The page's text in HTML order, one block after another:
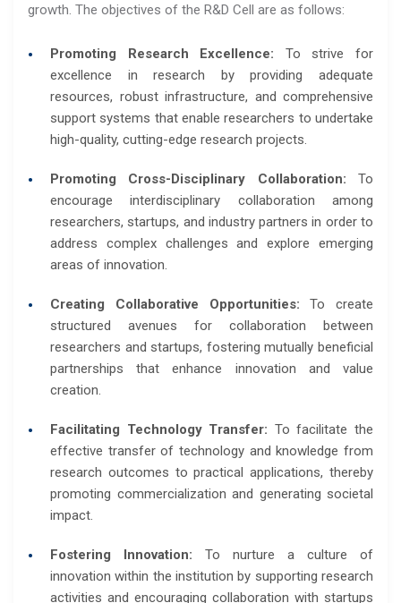
growth. The objectives of the R&D Cell are as follows:
Promoting Research Excellence: To strive for
excellence in research by providing adequate
resources, robust infrastructure, and comprehensive
support systems that enable researchers to undertake
high-quality, cutting-edge research projects.
Promoting Cross-Disciplinary Collaboration: To
encourage interdisciplinary collaboration among
researchers, startups, and industry partners in order to
address complex challenges and explore emerging
areas of innovation.
Creating Collaborative Opportunities: To create
structured avenues for collaboration between
researchers and startups, fostering mutually beneficial
partnerships that enhance innovation and value
creation.
Facilitating Technology Transfer: To facilitate the
effective transfer of technology and knowledge from
research outcomes to practical applications, thereby
promoting commercialization and generating societal
impact.
Fostering Innovation: To nurture a culture of
innovation within the institution by supporting research
activities and encouraging collaboration with startups